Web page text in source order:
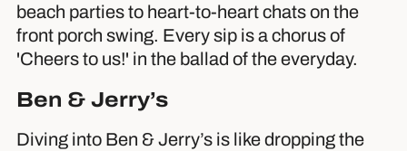
beach parties to heart-to-heart chats on the
front porch swing. Every sip is a chorus of
'Cheers to us!' in the ballad of the everyday.
Ben & Jerry’s
Diving into Ben & Jerry’s is like dropping the